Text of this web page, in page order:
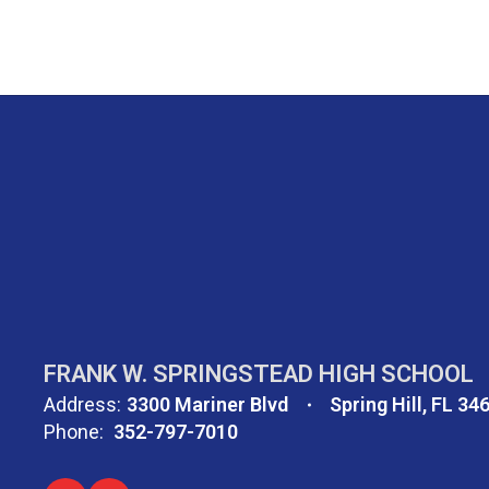
FRANK W. SPRINGSTEAD HIGH SCHOOL
Address: 3300 Mariner Blvd
Spring Hill, FL
Phone: 352-797-7010